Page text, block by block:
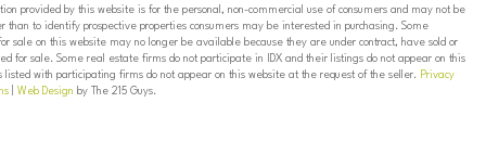
provided by this website is for the personal, non-commercial use of consumers and may not be
than to identify prospective properties consumers may be interested in purchasing. Some
sale on this website may no longer be available because they are under contract, have sold or
for sale. Some real estate firms do not participate in IDX and their listings do not appear on this
listed with participating firms do not appear on this website at the request of the seller. Privacy
| Web Design by The 215 Guys.